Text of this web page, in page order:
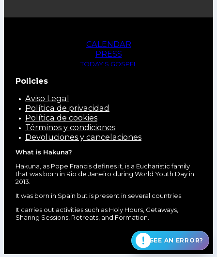
CALENDAR
PRESS
TODAY'S GOSPEL
Policies
Aviso Legal
Política de privacidad
Política de cookies
Términos y condiciones
Devoluciones y cancelaciones
What is Hakuna?
Hakuna, as Pope Francis defines it, is a Eucharistic family
that was born in Rio de Janeiro during World Youth Day in
2013.
It was born in Spain but is present in several countries.
It carries out activities such as Holy Hours, Getaways,
Sharing Sessions, Retreats, and Formation.
SEE AN ERROR?